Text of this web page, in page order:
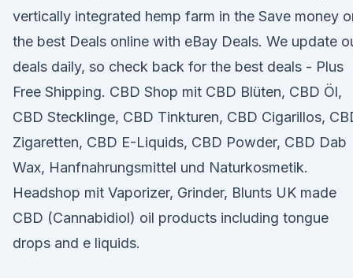
vertically integrated hemp farm in the Save money
the best Deals online with eBay Deals. We update
deals daily, so check back for the best deals - Plus
Free Shipping. CBD Shop mit CBD Blüten, CBD Öl,
CBD Stecklinge, CBD Tinkturen, CBD Cigarillos,
Zigaretten, CBD E-Liquids, CBD Powder, CBD Dab
Wax, Hanfnahrungsmittel und Naturkosmetik.
Headshop mit Vaporizer, Grinder, Blunts UK made
CBD (Cannabidiol) oil products including tongue
drops and e liquids.